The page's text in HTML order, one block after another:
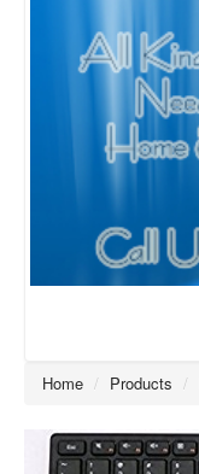
Home / Products /